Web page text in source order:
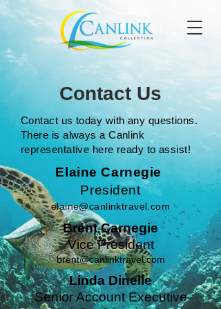
Contact Us
Contact us today with any questions.
There is always a Canlink
representative here ready to assist!
Elaine Carnegie
President
elaine@canlinktravel.com
Brent Carnegie
Vice President
brent@canlinktravel.com
Linda Dinelle
Senior Account Executive